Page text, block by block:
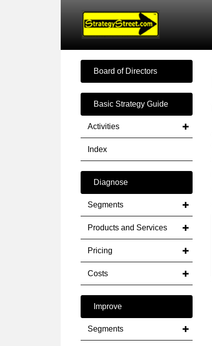
Board of Directors
Basic Strategy Guide
Activities
Index
Diagnose
Segments
Products and Services
Pricing
Costs
Improve
Segments